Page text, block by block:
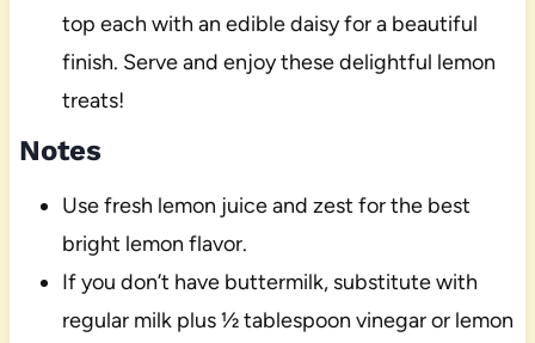
top each with an edible daisy for a beautiful
finish. Serve and enjoy these delightful lemon
treats!
Notes
Use fresh lemon juice and zest for the best
bright lemon flavor.
If you don’t have buttermilk, substitute with
regular milk plus ½ tablespoon vinegar or lemon